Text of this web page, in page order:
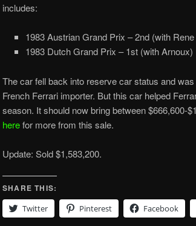
includes:
1983 Austrian Grand Prix – 2nd (with
1983 Dutch Grand Prix – 1st (with Arnoux)
The car fell back into reserve car status and
French Ferrari importer. But this car helped
season. It should now bring between $666,600-
herefor more from this sale.
Update: Sold $1,583,200.
SHARE THIS:
Twitter
Pinterest Facebook